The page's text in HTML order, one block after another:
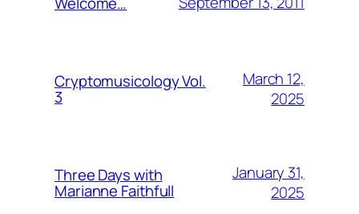
Cryptomusicology Vol.
3
March 12,
2025
Three Days with
Marianne Faithfull
January 31,
2025